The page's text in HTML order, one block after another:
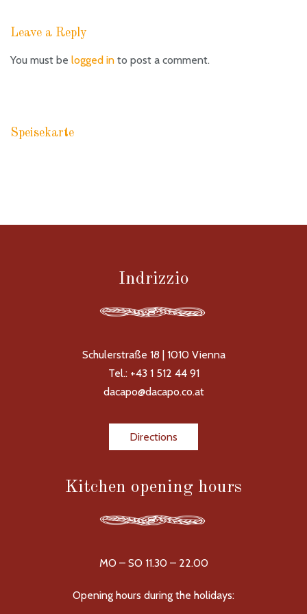
Leave a Reply
You must be logged in to post a comment.
Speisekarte
Indrizzio
Schulerstraße 18 | 1010 Vienna
Tel.: +43 1 512 44 91
dacapo@dacapo.co.at
Directions
Kitchen opening hours
MO – SO 11.30 – 22.00
Opening hours during the holidays: